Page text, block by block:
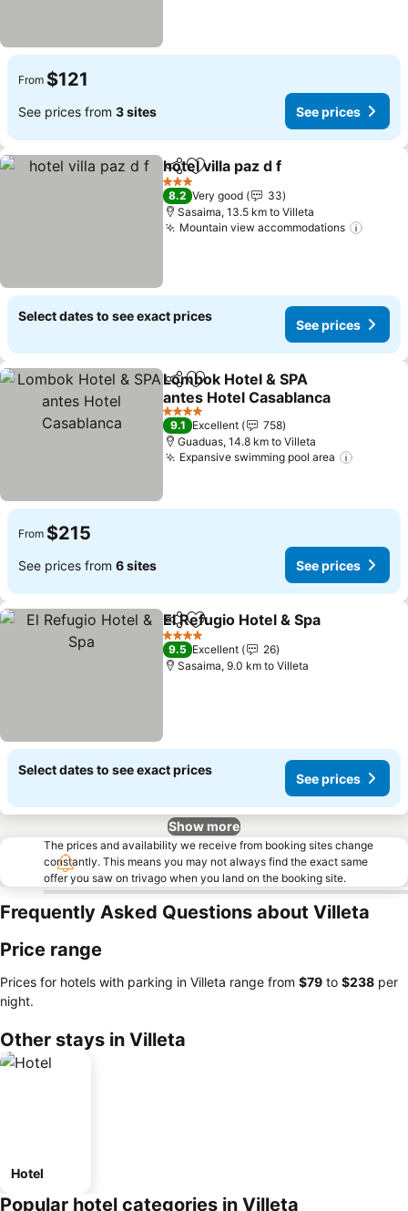
From $121
See prices from 3 sites See prices
ShareAdd to favorites
hotel villa paz d f
3 Stars
8.2 Very good
33
Sasaima, 13.5 km to Villeta
Mountain view accommodations
Select dates to see exact prices
See prices
ShareAdd to favorites
Lombok Hotel & SPA
antes Hotel Casablanca
4 Stars
9.1 Excellent
758
Guaduas, 14.8 km to Villeta
Expansive swimming pool area
From $215
See prices from 6 sites See prices
ShareAdd to favorites
El Refugio Hotel & Spa
4 Stars
9.5 Excellent
26
Sasaima, 9.0 km to Villeta
Select dates to see exact prices
See prices
Show more
The prices and availability we receive from booking sites change
constantly. This means you may not always find the exact same
offer you saw on trivago when you land on the booking site.
Frequently Asked Questions about Villeta
Price range
Prices for hotels with parking in Villeta range from ‎$79 to ‎$238 per
night.
Other stays in Villeta
Hotel
Popular hotel categories in Villeta